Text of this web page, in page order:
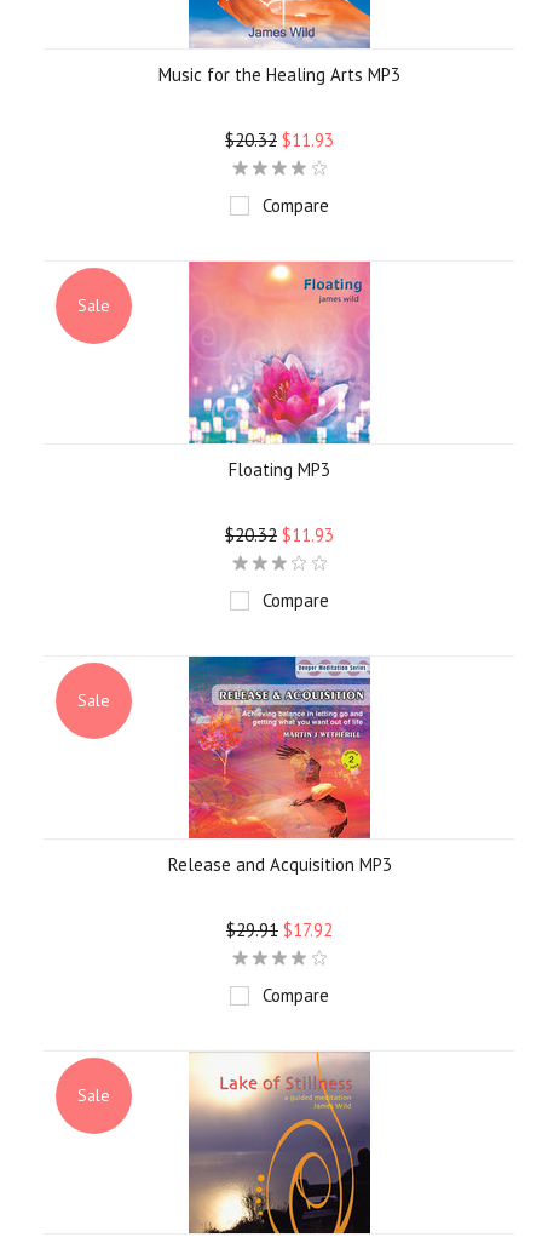
Music for the Healing Arts MP3
$20.32 $11.93
Compare
Sale
Floating MP3
$20.32 $11.93
Compare
Sale
Release and Acquisition MP3
$29.91 $17.92
Compare
Sale